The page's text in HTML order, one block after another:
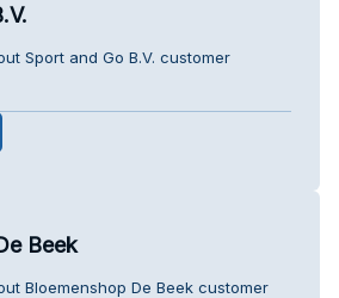
Sport and Go B.V. customer
Beek
Bloemenshop De Beek customer